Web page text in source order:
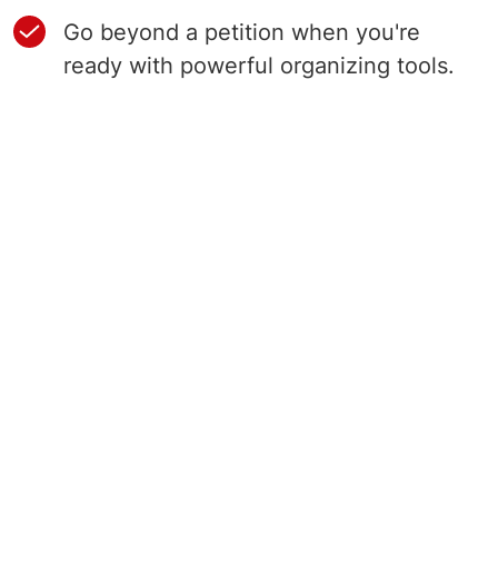
Go beyond a petition when you're
ready with powerful organizing tools.